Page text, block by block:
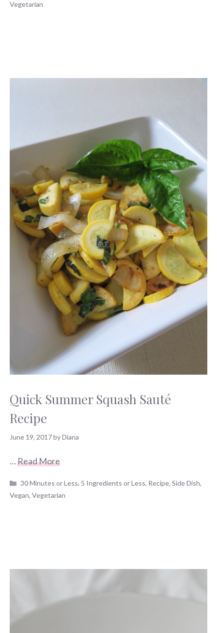
Vegetarian
Quick Summer Squash Sauté
Recipe
June 19, 2017byDiana
…Read More
Categories
30 Minutes or Less, 5 Ingredients or Less, Recipe,Side Dish,
Vegan, Vegetarian